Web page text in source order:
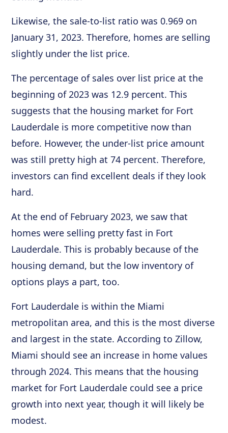
Likewise, the sale-to-list ratio was 0.969 on
January 31, 2023. Therefore, homes are selling
slightly under the list price.
The percentage of sales over list price at the
beginning of 2023 was 12.9 percent. This
suggests that the housing market for Fort
Lauderdale is more competitive now than
before. However, the under-list price amount
was still pretty high at 74 percent. Therefore,
investors can find excellent deals if they look
hard.
At the end of February 2023, we saw that
homes were selling pretty fast in Fort
Lauderdale. This is probably because of the
housing demand, but the low inventory of
options plays a part, too.
Fort Lauderdale is within the Miami
metropolitan area, and this is the most diverse
and largest in the state. According to Zillow,
Miami should see an increase in home values
through 2024. This means that the housing
market for Fort Lauderdale could see a price
growth into next year, though it will likely be
modest.